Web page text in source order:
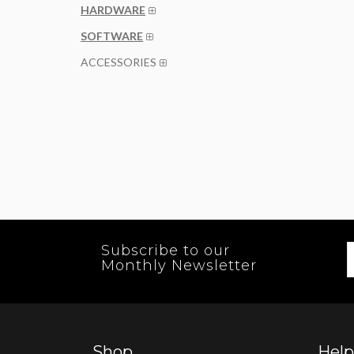
HARDWARE
SOFTWARE
ACCESSORIES
Subscribe to our
Monthly Newsletter